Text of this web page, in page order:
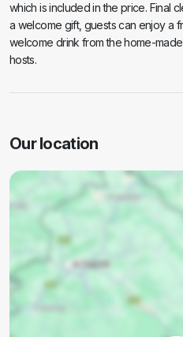
which is included in the price. Final
a welcome gift, guests can enjoy a
welcome drink from the home-
hosts.
Our location